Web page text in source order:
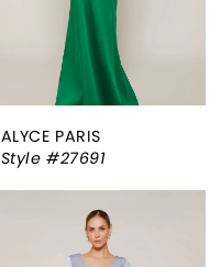
ALYCE PARIS
Style #27691